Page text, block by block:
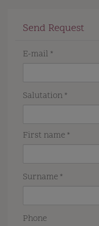
Send Request
E-mail
Salutation
First name
Surname
Phone